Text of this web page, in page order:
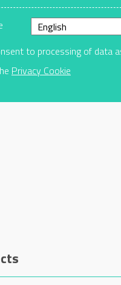
to processing of data
Privacy Cookie